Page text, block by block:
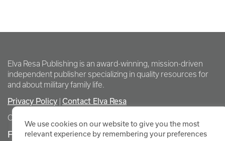
Elva Resa Publishing is an award-winning, mission-driven
independent publisher specializing in quality resources for
and about military family life.
Privacy Policy
Contact Elva Resa
Copyright Elva Resa Publishing
FOR AUTHORS & AGENTS
We use cookies on our website to give you the most
relevant experience by remembering your preferences